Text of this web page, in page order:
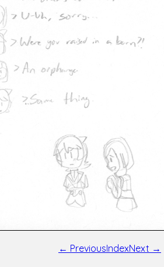
← PreviousIndexNext →